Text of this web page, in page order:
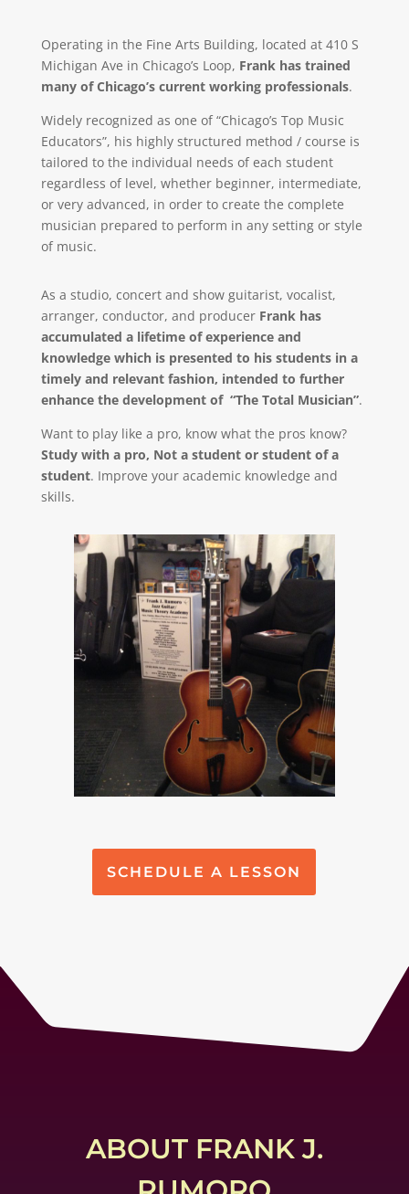
Operating in the Fine Arts Building, located at 410 S
Michigan Ave in Chicago’s Loop, Frank has trained
many of Chicago’s current working professionals.
Widely recognized as one of “Chicago’s Top Music
Educators”, his highly structured method / course is
tailored to the individual needs of each student
regardless of level, whether beginner, intermediate,
or very advanced, in order to create the complete
musician prepared to perform in any setting or style
of music.
As a studio, concert and show guitarist, vocalist,
arranger, conductor, and producer Frank has
accumulated a lifetime of experience and
knowledge which is presented to his students in a
timely and relevant fashion, intended to further
enhance the development of “The Total Musician”.
Want to play like a pro, know what the pros know?
Study with a pro, Not a student or student of a
student. Improve your academic knowledge and
skills.
SCHEDULE A LESSON
ABOUT FRANK J.